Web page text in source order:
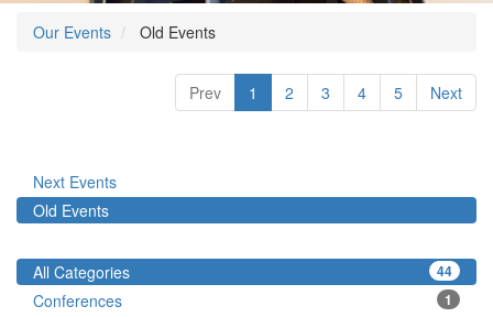
Our Events Old Events
Prev 1 2 3 4 5 Next
Next Events
Old Events
All Categories 44
Conferences 1